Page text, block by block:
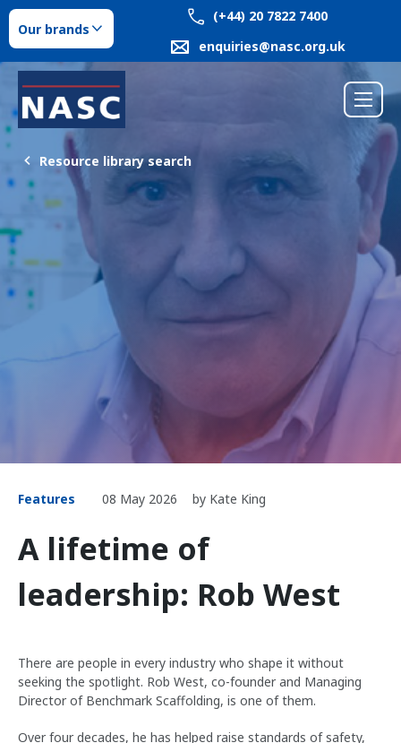
Our brands
(+44) 20 7822 7400
enquiries@nasc.org.uk
Resource library search
Features 08 May 2026 by Kate King
A lifetime of
leadership: Rob West
There are people in every industry who shape it without
seeking the spotlight. Rob West, co-founder and Managing
Director of Benchmark Scaffolding, is one of them.
Over four decades, he has helped raise standards of safety,